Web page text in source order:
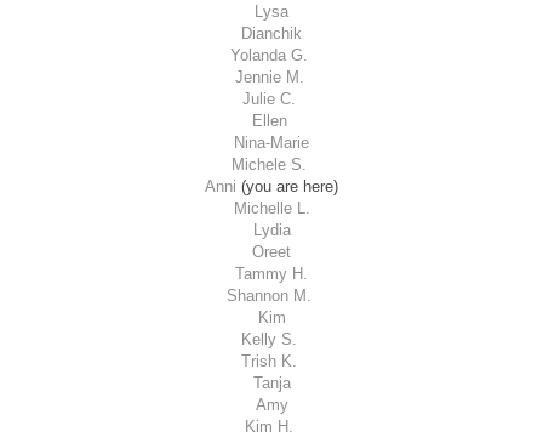
Lysa
Dianchik
Yolanda G.
Jennie M.
Julie C.
Ellen
Nina-Marie
Michele S.
Anni (you are here)
Michelle L.
Lydia
Oreet
Tammy H.
Shannon M.
Kim
Kelly S.
Trish K.
Tanja
Amy
Kim H.